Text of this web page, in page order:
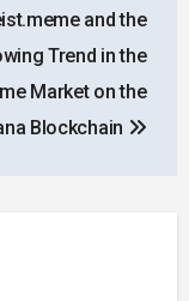
and the
Trend in the
Market on the
Blockchain